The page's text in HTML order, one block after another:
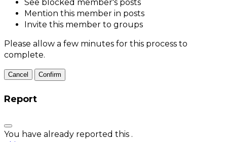
See blocked member's posts
Mention this member in posts
Invite this member to groups
Please allow a few minutes for this process to
complete.
Confirm
Report
You have already reported this .